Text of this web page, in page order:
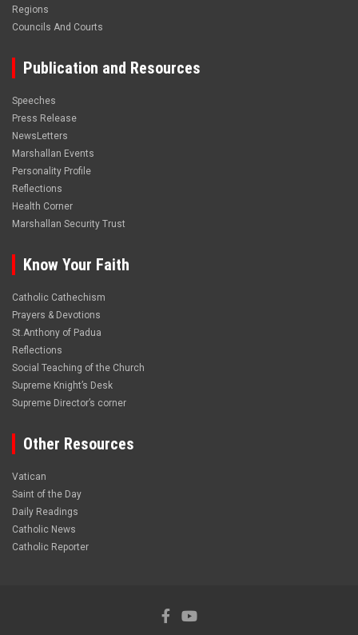
Regions
Councils And Courts
Publication and Resources
Speeches
Press Release
NewsLetters
Marshallan Events
Personality Profile
Reflections
Health Corner
Marshallan Security Trust
Know Your Faith
Catholic Cathechism
Prayers & Devotions
St.Anthony of Padua
Reflections
Social Teaching of the Church
Supreme Knight’s Desk
Supreme Director’s corner
Other Resources
Vatican
Saint of the Day
Daily Readings
Catholic News
Catholic Reporter